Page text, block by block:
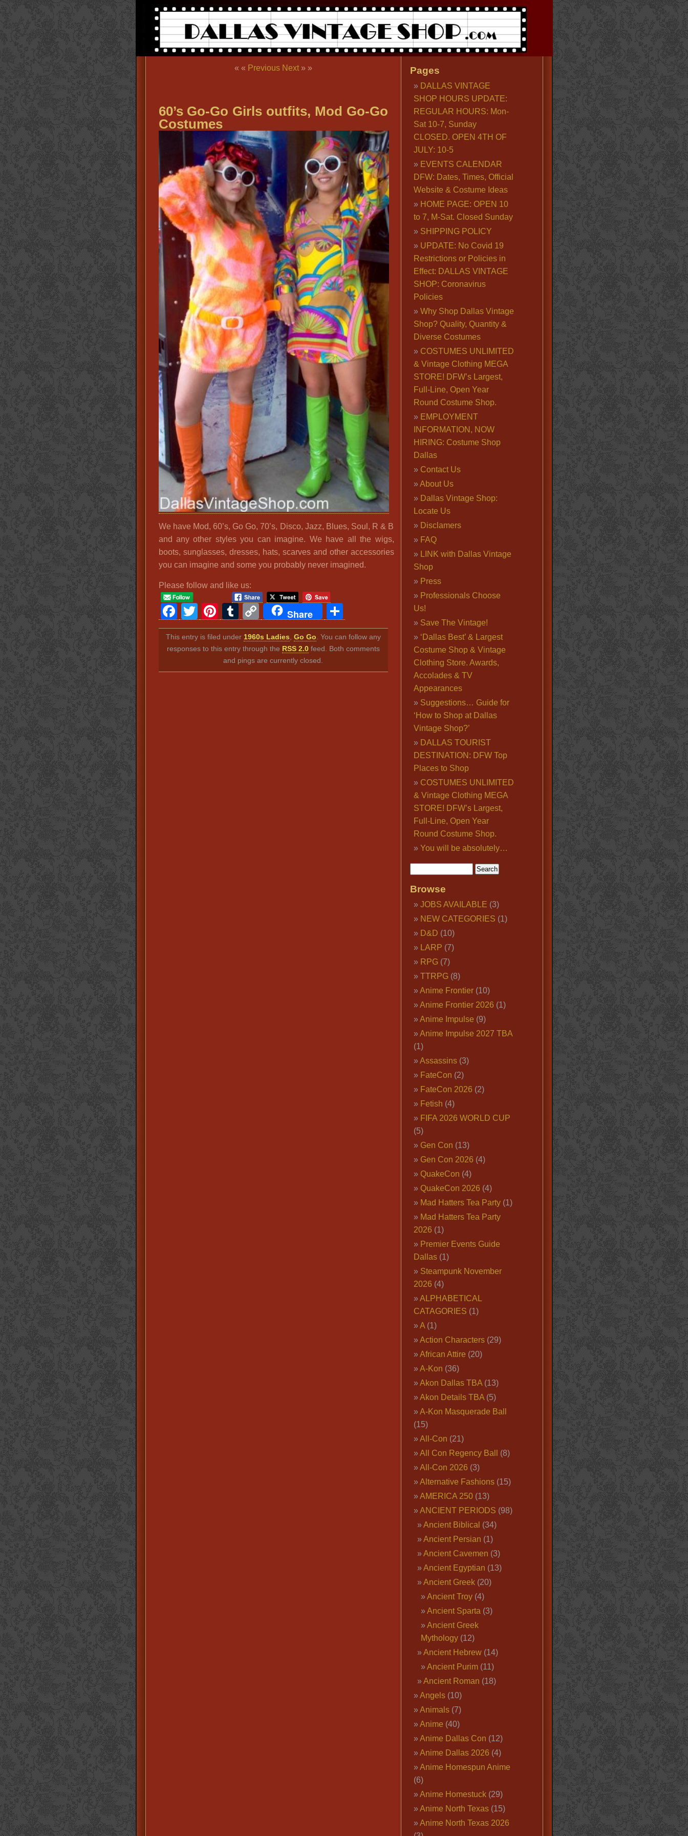
« « Previous Next» »
60’s Go-Go Girls outfits, Mod Go-Go
Costumes
We have Mod, 60’s, Go Go, 70’s, Disco, Jazz, Blues, Soul, R & B
and any other styles you can imagine. We have all the wigs,
boots, sunglasses, dresses, hats, scarves and other accessories
you can imagine and some you probably never imagined.
Please follow and like us:
Facebook
Twitter
Pinterest
Tumblr
Copy
Link
Share Share
This entry is filed under 1960s Ladies Go Go . You can follow any
responses to this entry through the RSS 2.0feed. Both comments
and pings are currently closed.
Pages
DALLAS VINTAGE
SHOP HOURS UPDATE:
REGULAR HOURS: Mon-
Sat 10-7, Sunday
CLOSED. OPEN 4TH OF
JULY: 10-5
EVENTS CALENDAR
DFW: Dates, Times, Official
Website & Costume Ideas
HOME PAGE: OPEN 10
to 7, M-Sat. Closed Sunday
SHIPPING POLICY
UPDATE: No Covid 19
Restrictions or Policies in
Effect: DALLAS VINTAGE
SHOP: Coronavirus
Policies
Why Shop Dallas Vintage
Shop? Quality, Quantity &
Diverse Costumes
COSTUMES UNLIMITED
& Vintage Clothing MEGA
STORE! DFW’s Largest,
Full-Line, Open Year
Round Costume Shop.
EMPLOYMENT
INFORMATION, NOW
HIRING: Costume Shop
Dallas
Contact Us
About Us
Dallas Vintage Shop:
Locate Us
Disclamers
FAQ
LINK with Dallas Vintage
Shop
Press
Professionals Choose
Us!
Save The Vintage!
‘Dallas Best’ & Largest
Costume Shop & Vintage
Clothing Store. Awards,
Accolades & TV
Appearances
Suggestions… Guide for
‘How to Shop at Dallas
Vintage Shop?’
DALLAS TOURIST
DESTINATION: DFW Top
Places to Shop
COSTUMES UNLIMITED
& Vintage Clothing MEGA
STORE! DFW’s Largest,
Full-Line, Open Year
Round Costume Shop.
You will be absolutely…
Browse
JOBS AVAILABLE (3)
NEW CATEGORIES (1)
D&D (10)
LARP (7)
RPG(7)
TTRPG(8)
Anime Frontier(10)
Anime Frontier 2026 (1)
Anime Impulse (9)
Anime Impulse 2027 TBA
(1)
Assassins(3)
FateCon (2)
FateCon 2026 (2)
Fetish (4)
FIFA 2026 WORLD CUP
(5)
Gen Con (13)
Gen Con 2026 (4)
QuakeCon (4)
QuakeCon 2026 (4)
Mad Hatters Tea Party(1)
Mad Hatters Tea Party
2026 (1)
Premier Events Guide
Dallas(1)
Steampunk November
2026 (4)
ALPHABETICAL
CATAGORIES (1)
A(1)
Action Characters(29)
African Attire (20)
A-Kon (36)
Akon Dallas TBA(13)
Akon Details TBA(5)
A-Kon Masquerade Ball
(15)
All-Con (21)
All Con Regency Ball
(8)
All-Con 2026 (3)
Alternative Fashions(15)
AMERICA 250(13)
ANCIENT PERIODS (98)
Ancient Biblical (34)
Ancient Persian (1)
Ancient Cavemen (3)
Ancient Egyptian (13)
Ancient Greek(20)
Ancient Troy(4)
Ancient Sparta (3)
Ancient Greek
Mythology(12)
Ancient Hebrew(14)
Ancient Purim(11)
Ancient Roman (18)
Angels(10)
Animals(7)
Anime (40)
Anime Dallas Con (12)
Anime Dallas 2026 (4)
Anime Homespun Anime
(6)
Anime Homestuck(29)
Anime North Texas(15)
Anime North Texas 2026